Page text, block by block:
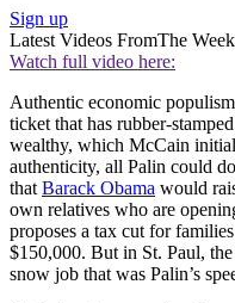
Sign up
Latest Videos FromThe Week
Watch full video here:
Authentic economic
ticket that has rubber-
wealthy, which McCain
authenticity, all Palin could
thatBarack Obama would
own relatives who are
proposes a tax cut for
$150,000. But in St. Paul,
snow job that was Palin’s